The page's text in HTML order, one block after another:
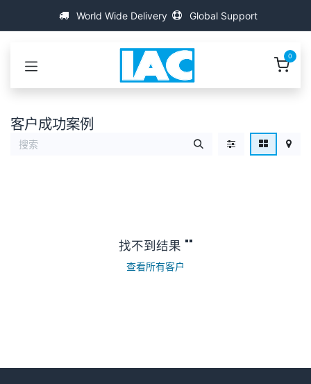
World Wide Delivery Global Support
0
客户成功案例
找不到结果 ""
查看所有客户